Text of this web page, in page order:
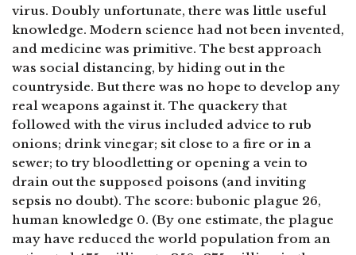
virus. Doubly unfortunate, there was little useful
knowledge. Modern science had not been invented,
and medicine was primitive. The best approach
was social distancing, by hiding out in the
countryside. But there was no hope to develop any
real weapons against it. The quackery that
followed with the virus included advice to rub
onions; drink vinegar; sit close to a fire or in a
sewer; to try bloodletting or opening a vein to
drain out the supposed poisons (and inviting
sepsis no doubt). The score: bubonic plague 26,
human knowledge 0. (By one estimate, the plague
may have reduced the world population from an